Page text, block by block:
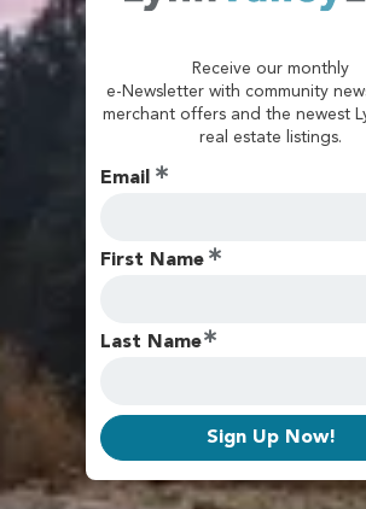
Receive our monthly
e-Newsletter with community
merchant offers and the newest
real estate listings.
Email
First Name
Last Name
Sign Up Now!